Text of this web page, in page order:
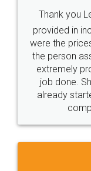
Just go for
these
loved the
made my